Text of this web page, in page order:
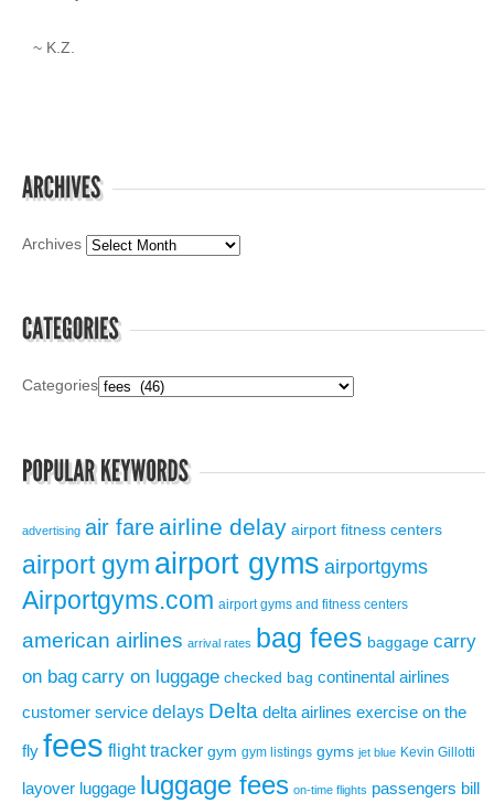
~ K.Z.
Archives
Categories
advertising air fare airline delay airport fitness centers
airport gym airport gyms airportgyms
Airportgyms.com airport gyms and fitness centers
american airlines arrival rates bag fees baggage carry
on bag carry on luggage checked bag continental airlines
customer service delays Delta delta airlines exercise on the
fly fees flight tracker gym gym listings gyms jet blue Kevin Gillotti
layover luggage luggage fees on-time flights passengers bill